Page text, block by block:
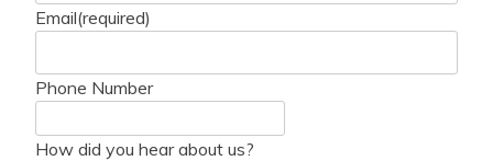
Email(required)
Phone Number
How did you hear about us?